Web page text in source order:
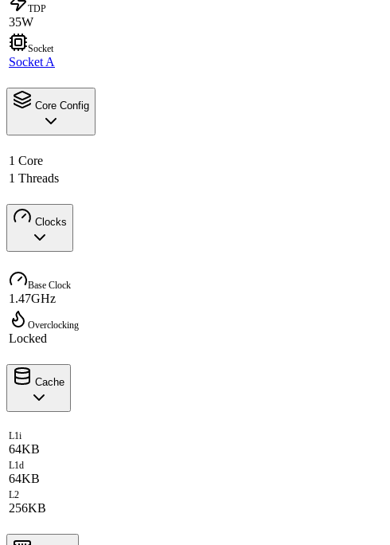
TDP
35W
Socket
Socket A
Core Config
1 Core
1 Threads
Clocks
Base Clock
1.47GHz
Overclocking
Locked
Cache
L1i
64KB
L1d
64KB
L2
256KB